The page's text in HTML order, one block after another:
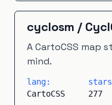
cyclosm /
A CartoCSS map
mind.
lang:
CartoCSS
277